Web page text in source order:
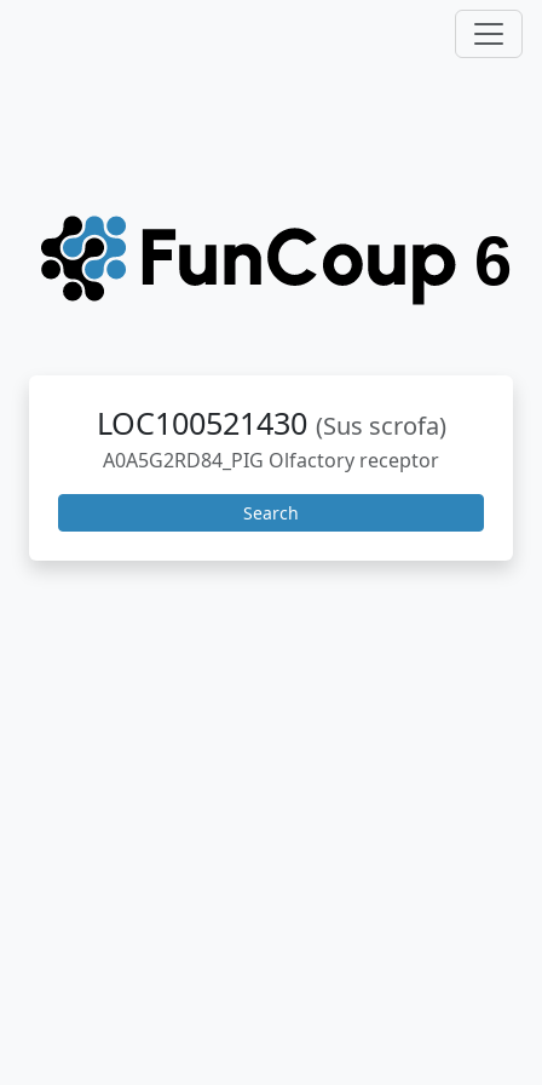
LOC100521430 (Sus scrofa)
A0A5G2RD84_PIG Olfactory receptor
Search